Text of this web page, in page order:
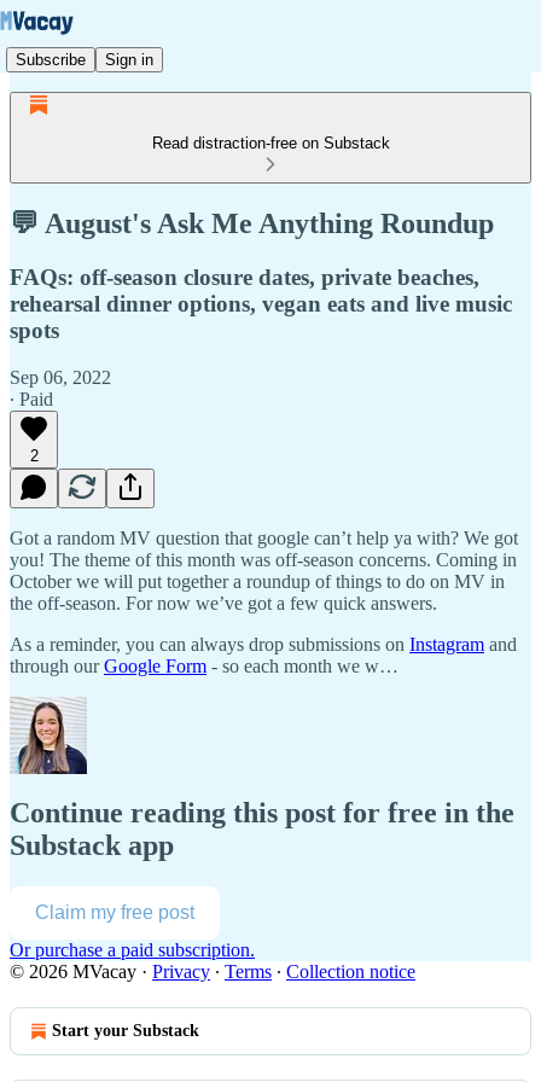
Subscribe Sign in
Read distraction-free on Substack
💬 August's Ask Me Anything Roundup
FAQs: off-season closure dates, private beaches,
rehearsal dinner options, vegan eats and live music
spots
Sep 06, 2022
∙ Paid
2
Got a random MV question that google can’t help ya with? We got
you! The theme of this month was off-season concerns. Coming in
October we will put together a roundup of things to do on MV in
the off-season. For now we’ve got a few quick answers.
As a reminder, you can always drop submissions on Instagram and
through ourGoogle Form - so each month we w…
Continue reading this post for free in the
Substack app
Claim my free post
Or purchase a paid subscription.
© 2026 MVacay · Privacy ∙ Terms ∙ Collection notice
Start your Substack